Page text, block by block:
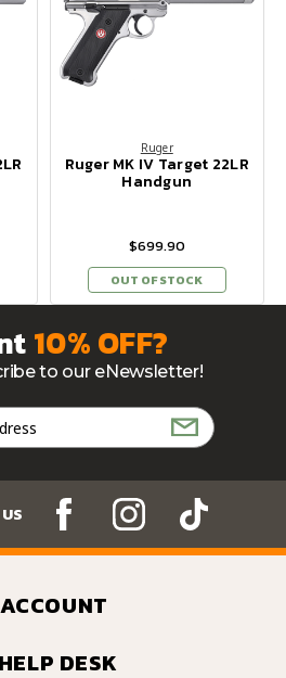
Ruger
Ruger MK IV Target 22LR
Handgun
$699.90
OUT OF STOCK
10% OFF?
to our eNewsletter!
ACCOUNT
HELP DESK